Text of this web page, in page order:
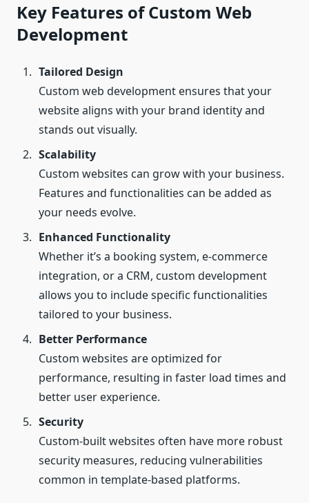
Key Features of Custom Web
Development
Tailored Design
Custom web development ensures that your
website aligns with your brand identity and
stands out visually.
Scalability
Custom websites can grow with your business.
Features and functionalities can be added as
your needs evolve.
Enhanced Functionality
Whether it’s a booking system, e-commerce
integration, or a CRM, custom development
allows you to include specific functionalities
tailored to your business.
Better Performance
Custom websites are optimized for
performance, resulting in faster load times and
better user experience.
Security
Custom-built websites often have more robust
security measures, reducing vulnerabilities
common in template-based platforms.